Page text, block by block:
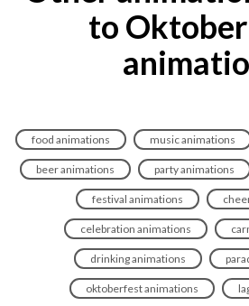
to
food animations music animations
beer animations party animations
festival animations
celebration animations
drinking animations
oktoberfest animations